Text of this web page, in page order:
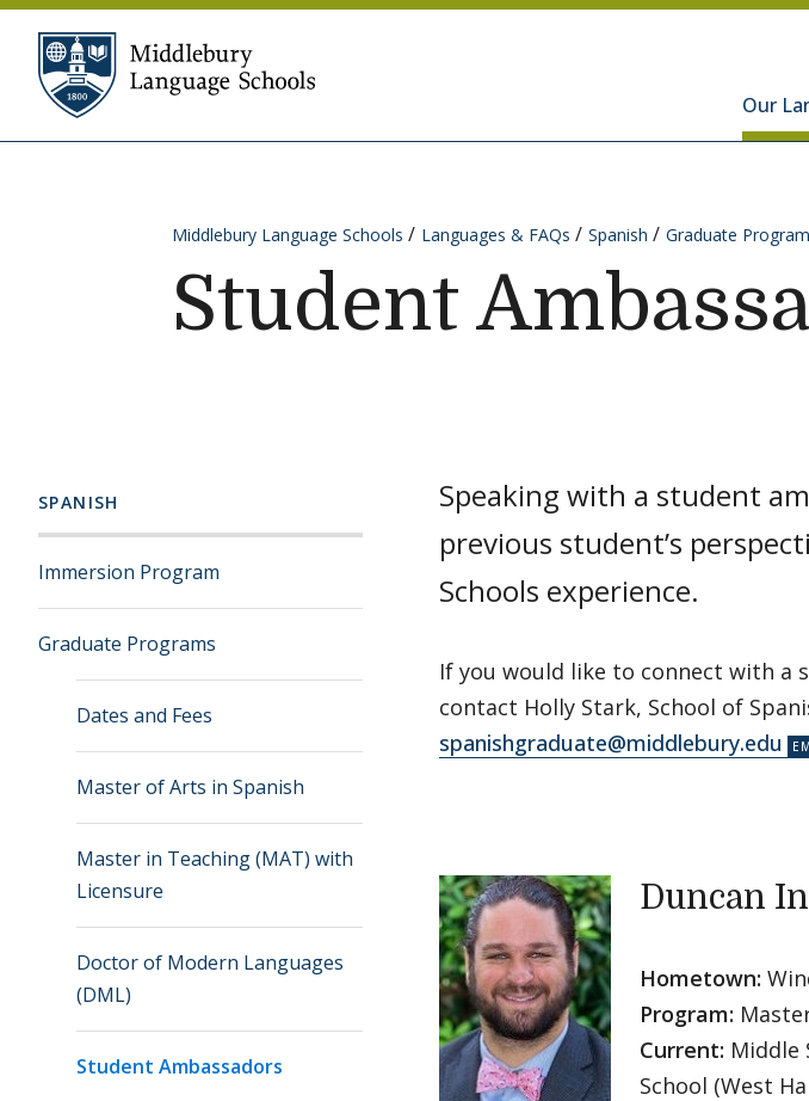
Skip to content
Our
Middlebury Language Schools Languages & FAQs Spanish Graduate
Student
SPANISH
Immersion Program
Graduate Programs
Dates and Fees
Master of Arts in Spanish
Master in Teaching (MAT) with
Licensure
Doctor of Modern Languages
(DML)
Student Ambassadors
Speaking with a student
previous student’s
Schools experience.
If you would like to connect with a
contact Holly Stark, School of
spanishgraduate@middlebury.edu
Duncan
Hometown:
Program:
Current: Middle
School (West